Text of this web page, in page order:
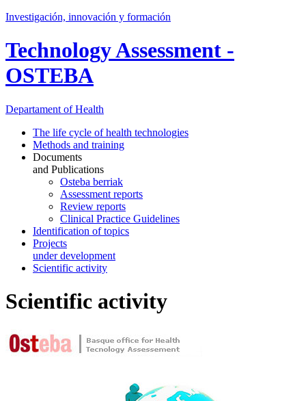
Investigación, innovación y formación
Technology Assessment -
OSTEBA
Departament of Health
The life cycle of health technologies
Methods and training
Documents
and Publications
Osteba berriak
Assessment reports
Review reports
Clinical Practice Guidelines
Identification of topics
Projects
under development
Scientific activity
Scientific activity